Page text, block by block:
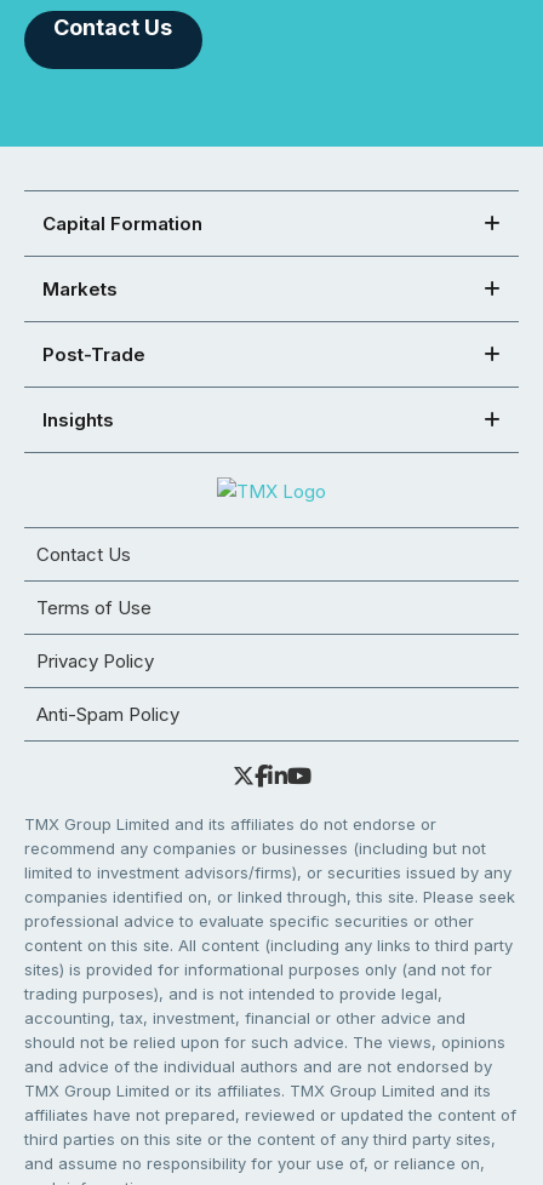
Contact Us
Capital Formation
Markets
Post-Trade
Insights
Contact Us
Terms of Use
Privacy Policy
Anti-Spam Policy
TMX Group Limited and its affiliates do not endorse or
recommend any companies or businesses (including but not
limited to investment advisors/firms), or securities issued by any
companies identified on, or linked through, this site. Please seek
professional advice to evaluate specific securities or other
content on this site. All content (including any links to third party
sites) is provided for informational purposes only (and not for
trading purposes), and is not intended to provide legal,
accounting, tax, investment, financial or other advice and
should not be relied upon for such advice. The views, opinions
and advice of the individual authors and are not endorsed by
TMX Group Limited or its affiliates. TMX Group Limited and its
affiliates have not prepared, reviewed or updated the content of
third parties on this site or the content of any third party sites,
and assume no responsibility for your use of, or reliance on,